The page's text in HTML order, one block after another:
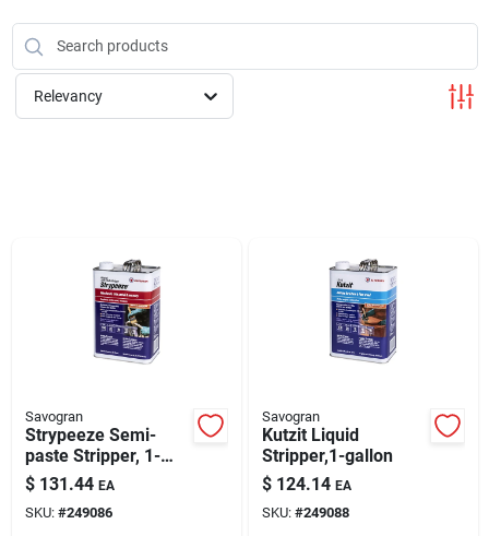
Fisherman's Corner
Store Info
Careers
Sign Up
Cart
Relevancy
Savogran
Strypeeze Semi-
paste Stripper, 1-
gallon
$ 131.44 EA
SKU: #249086
Savogran
Kutzit Liquid
Stripper,1-gallon
$ 124.14 EA
SKU: #249088